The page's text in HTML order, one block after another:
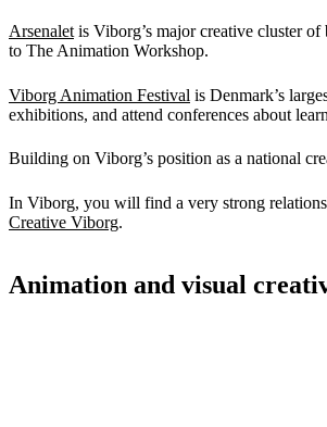
Arsenalet is Viborg’s major creative cluster
to The Animation Workshop.
Viborg Animation Festival is Denmark’s
exhibitions, and attend conferences about
Building on Viborg’s position as a national
In Viborg, you will find a very strong
Creative Viborg.
Animation and visual